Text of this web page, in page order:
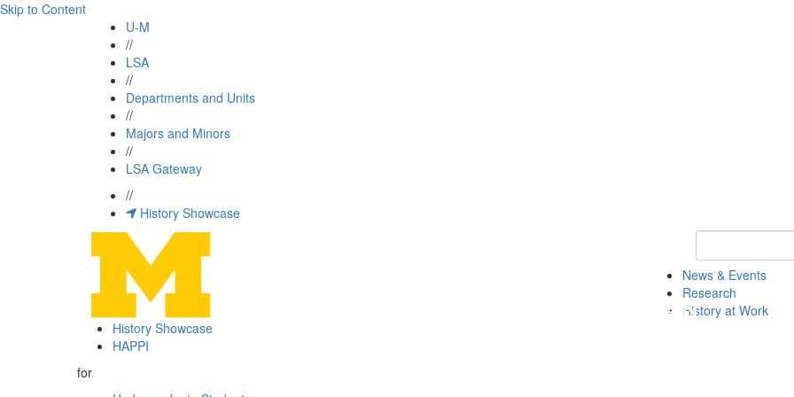
Skip to Content
U-M
//
LSA
//
Departments and Units
//
Majors and Minors
//
LSA Gateway
//
History Showcase
Keyword
News & Events
Research
History at Work
History Showcase
HAPPI
for